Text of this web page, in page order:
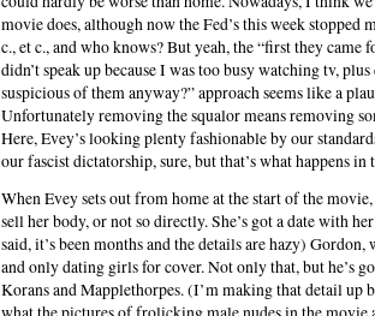
movie does, although now the Fed’s this week stopped
c., et c., and who knows? But yeah, the “first they came
didn’t speak up because I was too busy watching tv, plus
suspicious of them anyway?” approach seems like a
Unfortunately removing the squalor means removing
Here, Evey’s looking plenty fashionable by our
our fascist dictatorship, sure, but that’s what happens in
When Evey sets out from home at the start of the
sell her body, or not so directly. She’s got a date with
said, it’s been months and the details are hazy)
and only dating girls for cover. Not only that, but he’s
Korans and Mapplethorpes. (I’m making that detail up